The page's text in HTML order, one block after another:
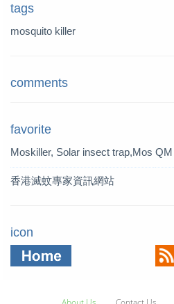
tags
mosquito killer
comments
favorite
Moskiller, Solar insect trap,Mos
quito Killer,Mosquito Trap,solar t
香港滅蚊專家資訊網站
icon